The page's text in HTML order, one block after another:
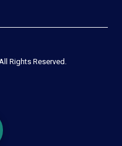
Rights Reserved.